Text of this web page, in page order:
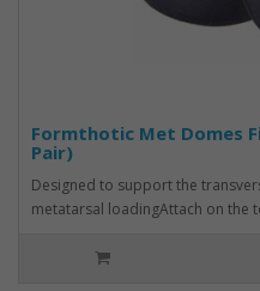
Formthotic Met Domes
Pair)
Designed to support the
metatarsal loadingAttach on the